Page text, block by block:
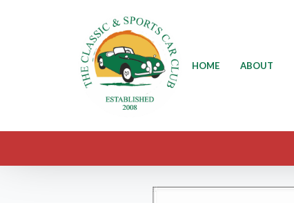
HOME ABOUT